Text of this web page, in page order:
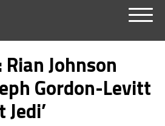
Rian Johnson
Gordon-Levitt
Jedi’